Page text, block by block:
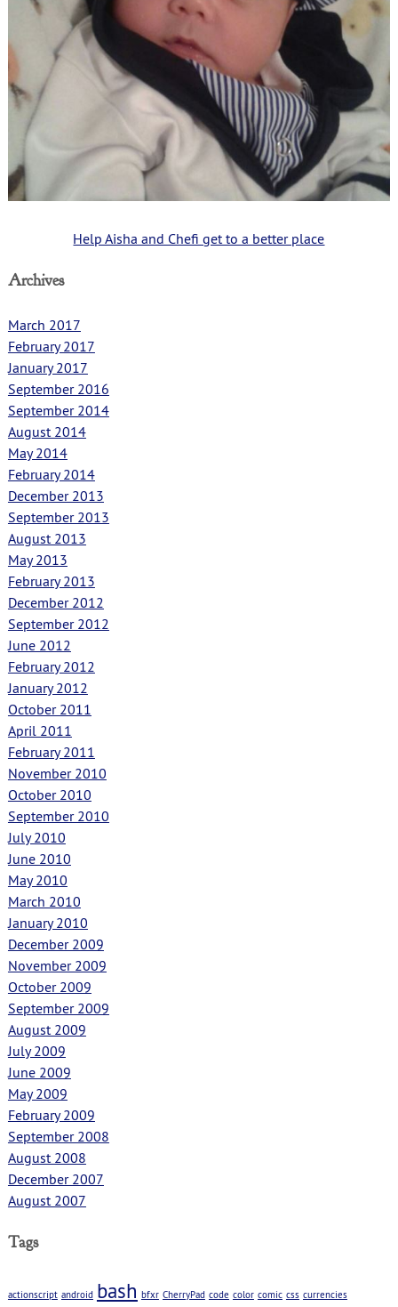
Help Aisha and Chefi get to a better place
Archives
March 2017
February 2017
January 2017
September 2016
September 2014
August 2014
May 2014
February 2014
December 2013
September 2013
August 2013
May 2013
February 2013
December 2012
September 2012
June 2012
February 2012
January 2012
October 2011
April 2011
February 2011
November 2010
October 2010
September 2010
July 2010
June 2010
May 2010
March 2010
January 2010
December 2009
November 2009
October 2009
September 2009
August 2009
July 2009
June 2009
May 2009
February 2009
September 2008
August 2008
December 2007
August 2007
Tags
actionscript android bash bfxr CherryPad code color comic css currencies